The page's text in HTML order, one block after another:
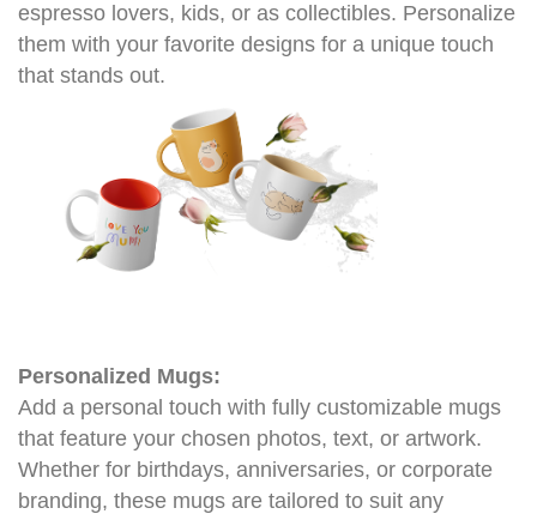
espresso lovers, kids, or as collectibles. Personalize
them with your favorite designs for a unique touch
that stands out.
Personalized Mugs:
Add a personal touch with fully customizable mugs
that feature your chosen photos, text, or artwork.
Whether for birthdays, anniversaries, or corporate
branding, these mugs are tailored to suit any